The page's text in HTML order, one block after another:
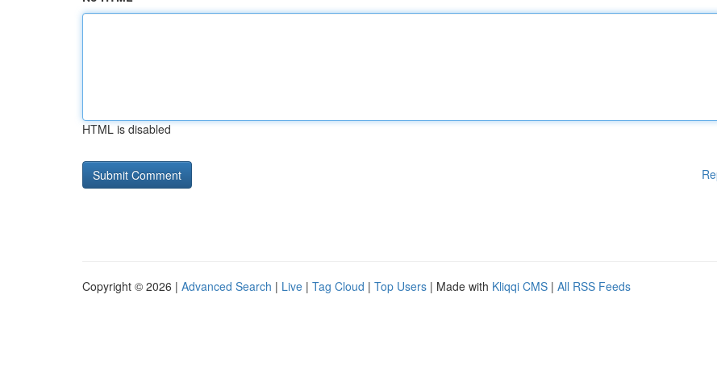
HTML is disabled
Copyright © 2026 | Advanced Search | Live | Tag Cloud | Top Users | Made with Kliqqi CMS | All RSS Feeds